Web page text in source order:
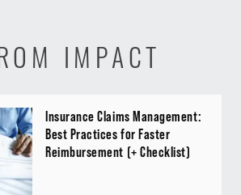
IMPACT
Insurance Claims Management:
Best Practices for Faster
Reimbursement (+ Checklist)